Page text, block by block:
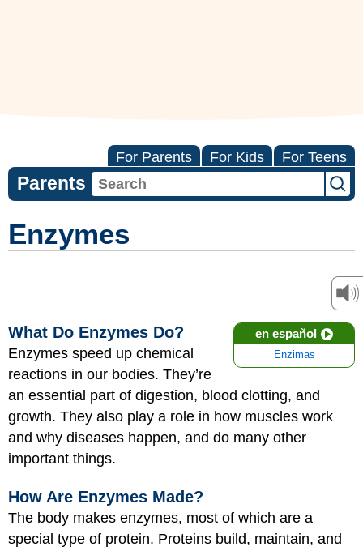
For Parents For Kids For Teens
Parents
Enzymes
en español
Enzimas
What Do Enzymes Do?
Enzymes speed up chemical
reactions in our bodies. They’re
an essential part of digestion, blood clotting, and
growth. They also play a role in how muscles work
and why diseases happen, and do many other
important things.
How Are Enzymes Made?
The body makes enzymes, most of which are a
special type of protein. Proteins build, maintain, and